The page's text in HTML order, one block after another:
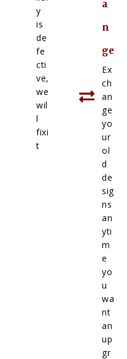
y
is
de
fe
cti
ve,
we
wil
l
fixi
t
a
n
ge
Ex
ch
an
ge
yo
ur
ol
d
de
sig
ns
an
yti
m
e
yo
u
wa
nt
an
up
gr